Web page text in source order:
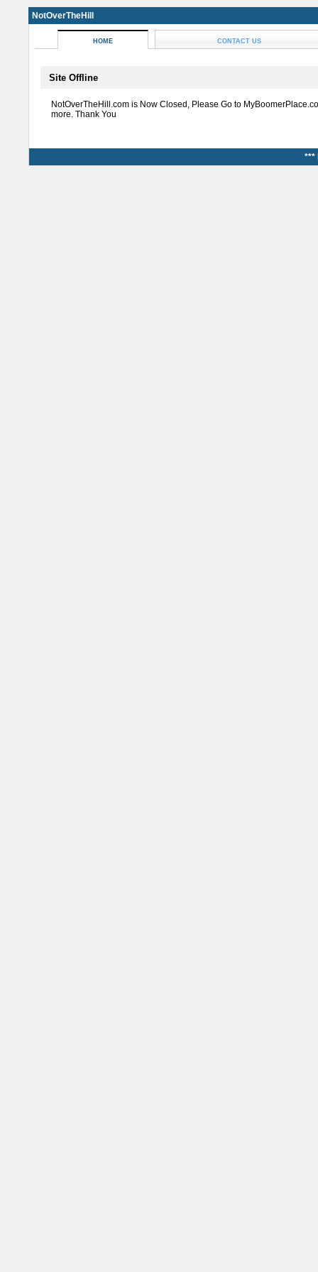
NotOverTheHill
HOME CONTACT US
Site Offline
NotOverTheHill.com is Now Closed, Please Go to
more. Thank You
***